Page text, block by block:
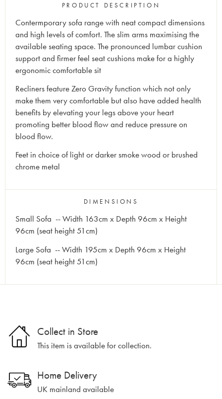
PRODUCT DESCRIPTION
Contermporary sofa range with neat compact dimensions
and high levels of comfort. The slim arms maximising the
available seating space. The pronounced lumbar cushion
support and firmer feel seat cushions make for a highly
ergonomic comfortable sit
Recliners feature Zero Gravity function which not only
make them very comfortable but also have added health
benefits by elevating your legs above your heart
promoting better blood flow and reduce pressure on
blood flow.
Feet in choice of light or darker smoke wood or brushed
chrome metal
DIMENSIONS
Small Sofa -- Width 163cm x Depth 96cm x Height
96cm (seat height 51cm)
Large Sofa -- Width 195cm x Depth 96cm x Height
96cm (seat height 51cm)
Collect in Store
This item is available for collection.
Home Delivery
UK mainland available